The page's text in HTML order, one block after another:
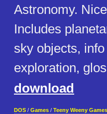
Astronomy.
Includes
sky objects,
exploration,
download
DOS / Games / Teeny Weeny